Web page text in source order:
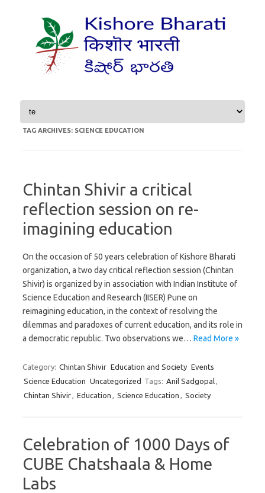
Skip to content
TAG ARCHIVES: SCIENCE EDUCATION
Chintan Shivir a critical
reflection session on re-
imagining education
On the occasion of 50 years celebration of Kishore Bharati
organization, a two day critical reflection session (Chintan
Shivir) is organized by in association with Indian Institute of
Science Education and Research (IISER) Pune on
reimagining education, in the context of resolving the
dilemmas and paradoxes of current education, and its role in
a democratic republic. Two observations we… Read More »
Category: Chintan Shivir Education and Society Events
Science Education Uncategorized Tags: Anil Sadgopal
Chintan Shivir
Education Science Education Society
Celebration of 1000 Days of
CUBE Chatshaala & Home
Labs